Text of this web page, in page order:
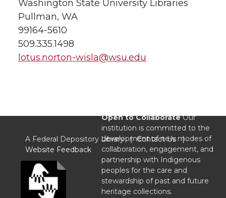
Washington State University Libraries
Pullman, WA
99164-5610
509.335.1498
lotus.norton-wisla@wsu.edu
A Federal Depository Library |Contact Us |
Website Feedback
Open to CollaborateOur
institution is committed to the
development of new modes of
collaboration, engagement, and
partnership with Indigenous
peoples for the care and
stewardship of past and future
heritage collections.